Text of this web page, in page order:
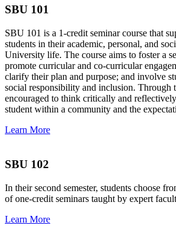
SBU 101
SBU 101 is a 1-credit seminar course that
students in their academic, personal, and
University life. The course aims to foster a
promote curricular and co-curricular
clarify their plan and purpose; and involve
social responsibility and inclusion. Through
encouraged to think critically and
student within a community and the
Learn More
SBU 102
In their second semester, students choose
of one-credit seminars taught by expert
Learn More